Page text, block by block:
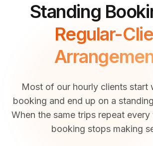
Standing
Regular-
Most of our hourly clients start
booking and end up on a
When the same trips repeat
booking stops making